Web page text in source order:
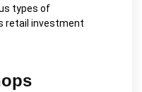
types of
retail investment